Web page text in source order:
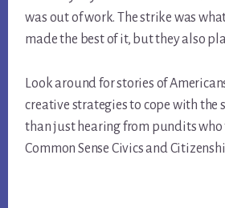
was out of work. The strike was
made the best of it, but they also
Look around for stories of
creative strategies to cope with the
than just hearing from pundits who
Common Sense Civics and